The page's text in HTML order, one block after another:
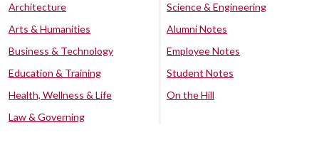
Architecture
Arts & Humanities
Business & Technology
Education & Training
Health, Wellness & Life
Law & Governing
Science & Engineering
Alumni Notes
Employee Notes
Student Notes
On the Hill